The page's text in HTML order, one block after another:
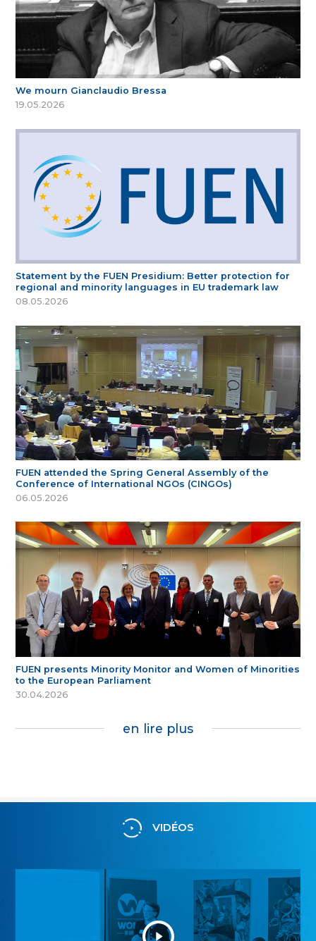
We mourn Gianclaudio Bressa
19.05.2026
Statement by the FUEN Presidium: Better protection for
regional and minority languages in EU trademark law
08.05.2026
FUEN attended the Spring General Assembly of the
Conference of International NGOs (CINGOs)
06.05.2026
FUEN presents Minority Monitor and Women of Minorities
to the European Parliament
30.04.2026
en lire plus
VIDÉOS